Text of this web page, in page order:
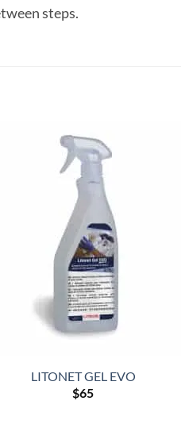
steps.
LITONET GEL EVO
$65